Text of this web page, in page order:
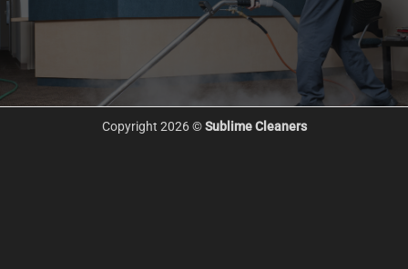
Copyright 2026 ©Sublime Cleaners